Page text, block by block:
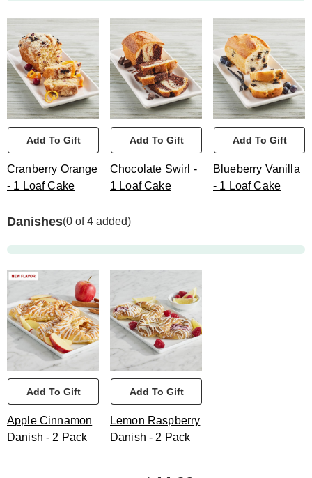
Add To Gift
Cranberry Orange
- 1 Loaf Cake
Add To Gift
Chocolate Swirl -
1 Loaf Cake
Add To Gift
Blueberry Vanilla
- 1 Loaf Cake
Danishes(0 of 4 added)
Add To Gift
Apple Cinnamon
Danish - 2 Pack
Add To Gift
Lemon Raspberry
Danish - 2 Pack